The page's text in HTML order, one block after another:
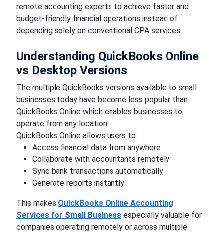
remote accounting experts to achieve faster and
budget-friendly financial operations instead of
depending solely on conventional CPA services.
Understanding QuickBooks Online
vs Desktop Versions
The multiple QuickBooks versions available to small
businesses today have become less popular than
QuickBooks Online which enables businesses to
operate from any location.
QuickBooks Online allows users to:
Access financial data from anywhere
Collaborate with accountants remotely
Sync bank transactions automatically
Generate reports instantly
This makes QuickBooks Online Accounting
Services for Small Businessespecially valuable for
companies operating remotely or across multiple